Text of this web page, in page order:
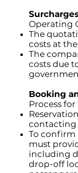
Operating
The
costs at
The
costs due
Booking
Process
contacting
To confirm
must
including
drop-off